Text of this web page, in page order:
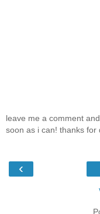
leave me a comment
soon as i can! thanks for
‹